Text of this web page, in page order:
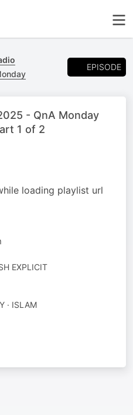
EPISODE
- QnA Monday
1 of 2
loading playlist url
EXPLICIT
· ISLAM